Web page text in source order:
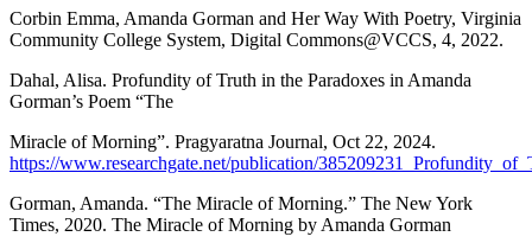
Corbin Emma, Amanda Gorman and Her Way With Poetry, Virginia
Community College System, Digital Commons@VCCS, 4, 2022.
Dahal, Alisa. Profundity of Truth in the Paradoxes in Amanda
Gorman’s Poem “The
Miracle of Morning”. Pragyaratna Journal, Oct 22, 2024.
https://www.researchgate.net/publication/
Gorman, Amanda. “The Miracle of Morning.” The New York
Times, 2020. The Miracle of Morning by Amanda Gorman